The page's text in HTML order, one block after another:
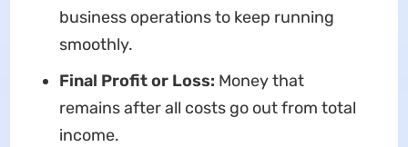
business operations to keep running
smoothly.
Final Profit or Loss: Money that
remains after all costs go out from total
income.